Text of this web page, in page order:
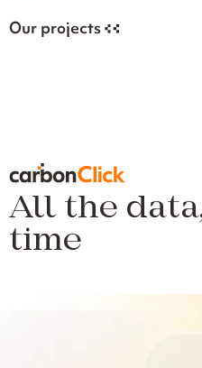
Our projects
All the
time